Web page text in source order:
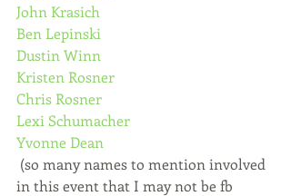
John Krasich
Ben Lepinski
Dustin Winn
Kristen Rosner
Chris Rosner
Lexi Schumacher
Yvonne Dean
in this event that I may not be fb